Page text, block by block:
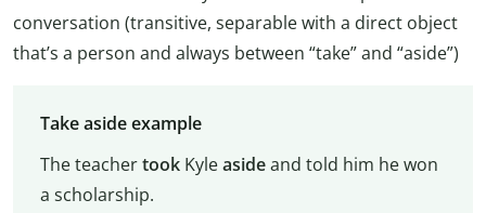
conversation (transitive, separable with a direct object
that’s a person and always between “take” and “aside”)
Take aside example
The teachertookKyleasideand told him he won
a scholarship.